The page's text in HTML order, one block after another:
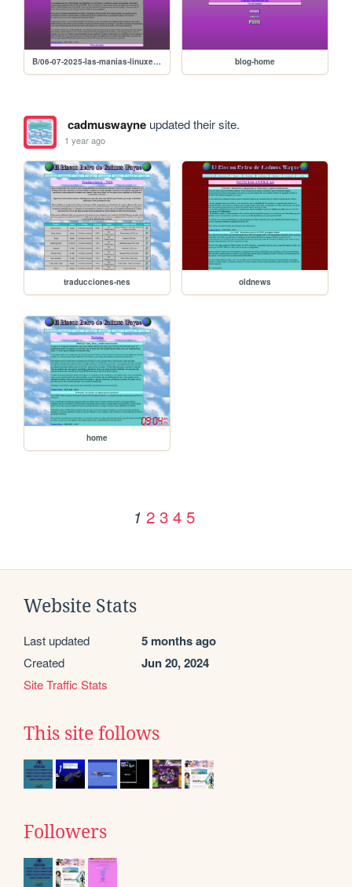
B/06-07-2025-las-manias-linuxeras-y-shrines-de-series-olvidadas blog-home
cadmuswayneupdated their site.
1 year ago
traducciones-nes oldnews
home
1 2 3 4 5
Website Stats
Last updated 5 months ago
Created Jun 20, 2024
Site Traffic Stats
This site follows
Followers